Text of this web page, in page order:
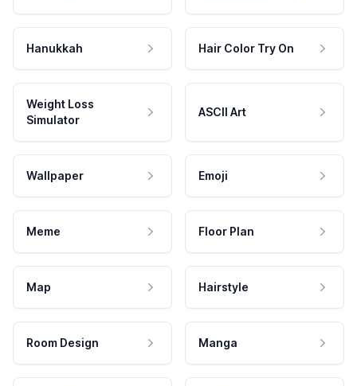
Hanukkah Hair Color Try On
Weight Loss
Simulator
ASCII Art
Wallpaper Emoji
Meme Floor Plan
Map Hairstyle
Room Design Manga